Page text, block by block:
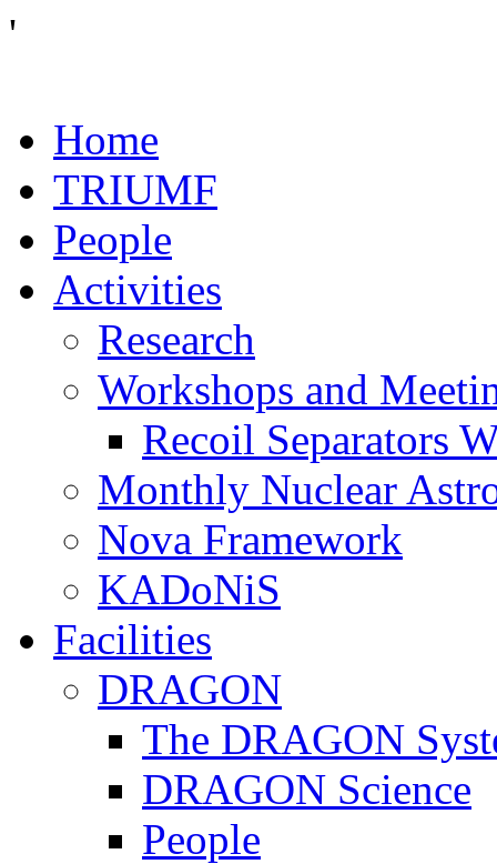
'
Home
TRIUMF
People
Activities
Research
Workshops and
Recoil Separators
Monthly Nuclear
Nova Framework
KADoNiS
Facilities
DRAGON
The DRAGON
DRAGON Science
People